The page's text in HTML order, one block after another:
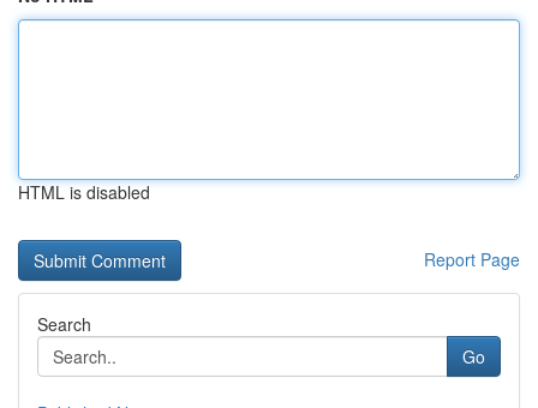
HTML is disabled
Report Page
Search
Go